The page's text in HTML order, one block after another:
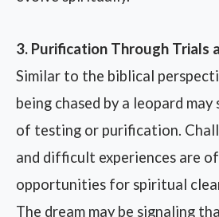
3. Purification Through Trials
Similar to the biblical
being chased by a leopard
of testing or purification.
and difficult experiences are
opportunities for spiritual
The dream may be signaling